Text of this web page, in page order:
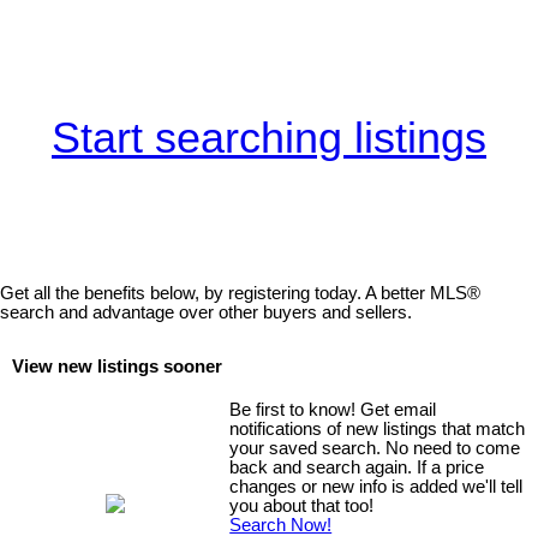
Start searching listings
Get all the benefits below, by registering today. A better MLS®
search and advantage over other buyers and sellers.
View new listings sooner
Be first to know! Get email
notifications of new listings that match
your saved search. No need to come
back and search again. If a price
changes or new info is added we'll tell
you about that too!
Search Now!